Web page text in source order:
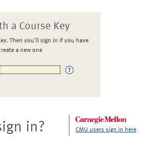
a Course Key
Then you'll sign in if you have
a new one
in? CMU users sign in here